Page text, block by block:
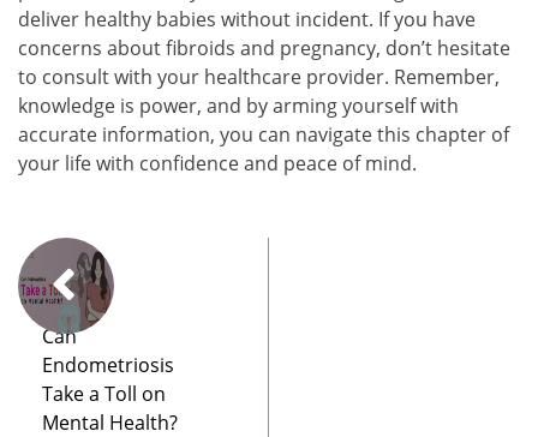
deliver healthy babies without incident. If you have
concerns about fibroids and pregnancy, don’t hesitate
to consult with your healthcare provider. Remember,
knowledge is power, and by arming yourself with
accurate information, you can navigate this chapter of
your life with confidence and peace of mind.
Can
Endometriosis
Take a Toll on
Mental Health?